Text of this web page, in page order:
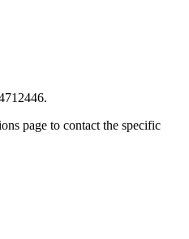
page to contact the specific